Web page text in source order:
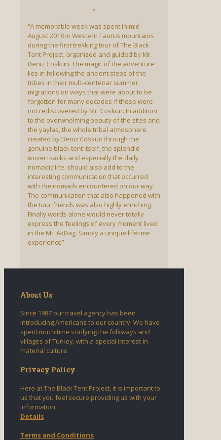
*
“A memorable week was spent in mid-
August 2018 in Western Taurus mountains
during the first trekking tour of The Black
Tent Project, organized and guided by Mr.
Deniz Coskun. The magic of the adventure
lies in following the ancient steps of the
tribes in their multi-centenar summer
migrations on ways that were about to be
forgotten for many decades if these were
not rediscovered by Mr. Coskun. In addition
to the overwhelming beauty of the sites and
the yaylas, the whole tribal atmosphere
created by Deniz Coskun through the
genuine black tent itself, the splendid
woven sacks and especially the daily
nomadic life. should also add to the
interesting communication that occurred
with the nomads encountered on our way.
The communication that also happened with
the tour friends was also highly enriching.
Finally words alone would never totally
express the feelings of every moment lived
in the Mt. AkDag. Simply a unique lifetime
experience”
About Us
Since 1987 our travel agency has been
introducing Americans to our country. We have
spent much time studying the folkways and
villages of Turkey, with a special interest in
material culture.
Privacy Policy
Here at The Black Tent Project, it is important to
us that you feel secure providing us with your
information.
Details
Terms and Conditions